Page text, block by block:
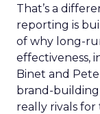
That’s a
reporting is
of why long-
effectiveness,
Binet and
brand-
really rivals